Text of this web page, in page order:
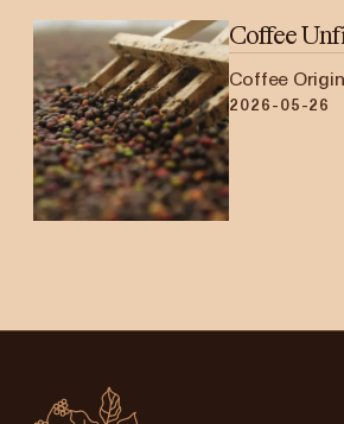
Coffee
Coffee
2026-05-26